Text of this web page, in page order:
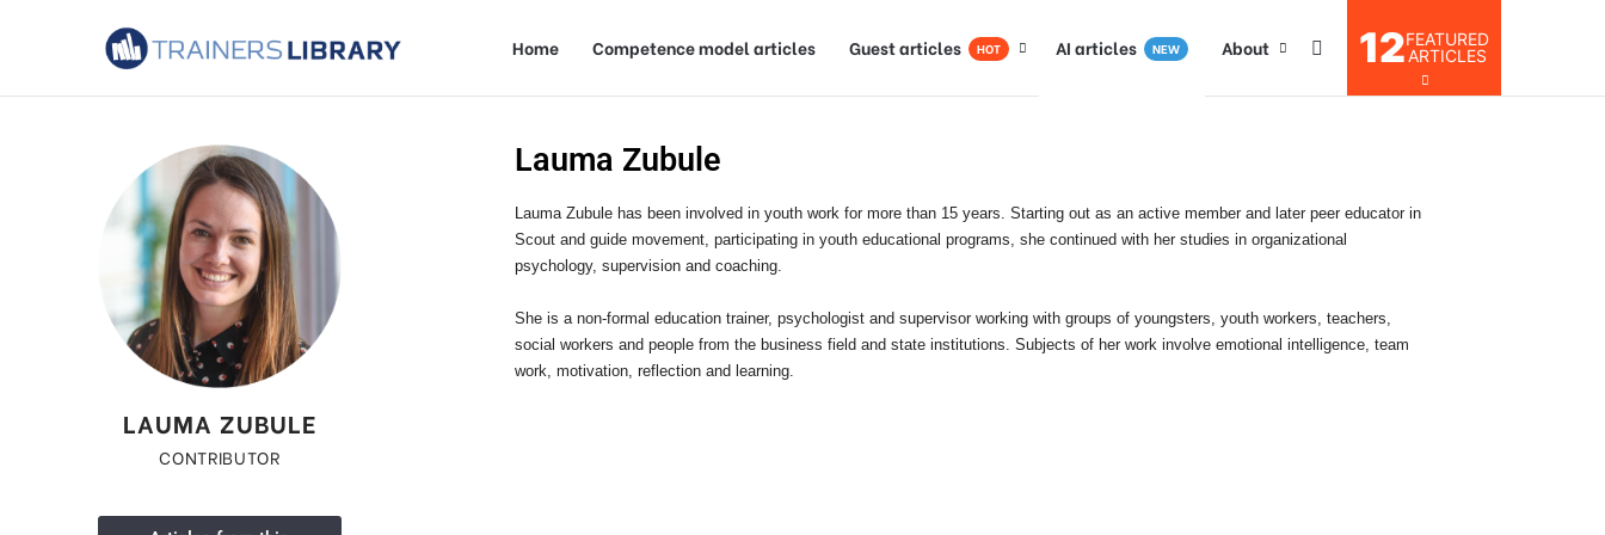
Home Competence model articles Guest articles HOT AI articles NEW About 12FEATURED
ARTICLES
LAUMA ZUBULE
CONTRIBUTOR
Lauma Zubule
Lauma Zubule has been involved in youth work for more than 15 years. Starting out as an active member and later peer educator in
Scout and guide movement, participating in youth educational programs, she continued with her studies in organizational
psychology, supervision and coaching.
She is a non-formal education trainer, psychologist and supervisor working with groups of youngsters, youth workers, teachers,
social workers and people from the business field and state institutions. Subjects of her work involve emotional intelligence, team
work, motivation, reflection and learning.